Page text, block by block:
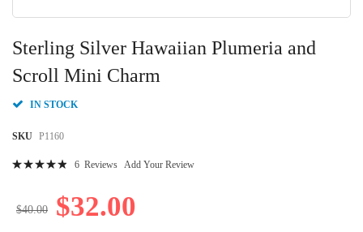
Sterling Silver Hawaiian Plumeria and
Scroll Mini Charm
IN STOCK
SKU P1160
6 Reviews Add Your Review
$32.00
$40.00
to
the
beginning
the
gallery